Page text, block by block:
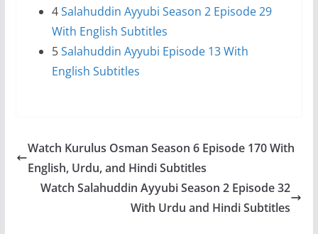
4Salahuddin Ayyubi Season 2 Episode 29
With English Subtitles
5Salahuddin Ayyubi Episode 13 With
English Subtitles
Watch Kurulus Osman Season 6 Episode 170 With
English, Urdu, and Hindi Subtitles
Watch Salahuddin Ayyubi Season 2 Episode 32
With Urdu and Hindi Subtitles